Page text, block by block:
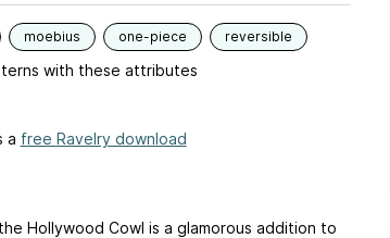
moebius one-piece reversible
with these attributes
a free Ravelry download
Hollywood Cowl is a glamorous addition to